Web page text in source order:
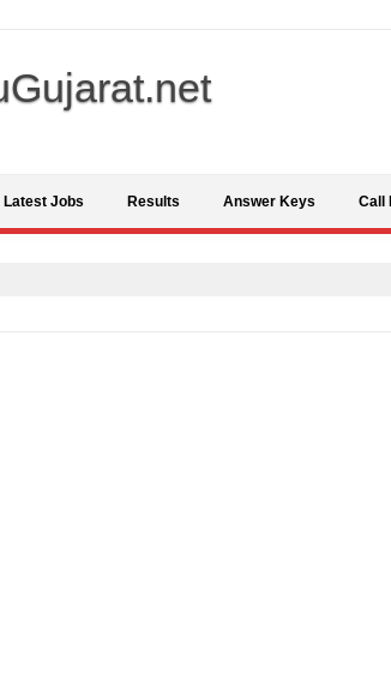
Latest Jobs Results Answer Keys Call